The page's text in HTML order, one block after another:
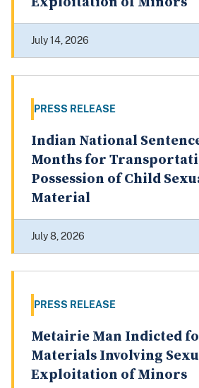
July 14, 2026
PRESS RELEASE
Indian National
Months for
Possession of Child
Material
July 8, 2026
PRESS RELEASE
Metairie Man Indicted
Materials Involving
Exploitation of Minors